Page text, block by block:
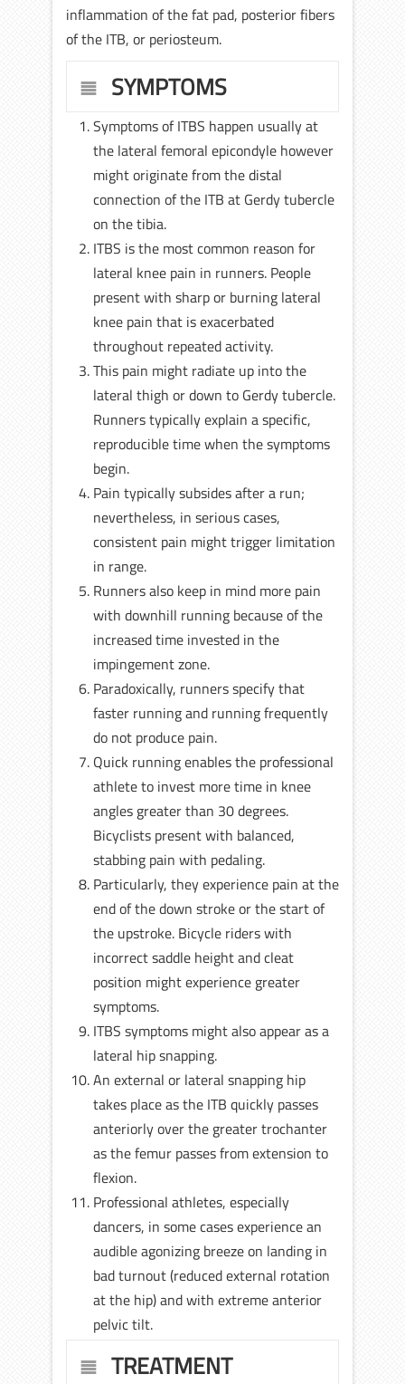
inflammation of the fat pad, posterior fibers
of the ITB, or periosteum.
SYMPTOMS
Symptoms of ITBS happen usually at
the lateral femoral epicondyle however
might originate from the distal
connection of the ITB at Gerdy tubercle
on the tibia.
ITBS is the most common reason for
lateral knee pain in runners. People
present with sharp or burning lateral
knee pain that is exacerbated
throughout repeated activity.
This pain might radiate up into the
lateral thigh or down to Gerdy tubercle.
Runners typically explain a specific,
reproducible time when the symptoms
begin.
Pain typically subsides after a run;
nevertheless, in serious cases,
consistent pain might trigger limitation
in range.
Runners also keep in mind more pain
with downhill running because of the
increased time invested in the
impingement zone.
Paradoxically, runners specify that
faster running and running frequently
do not produce pain.
Quick running enables the professional
athlete to invest more time in knee
angles greater than 30 degrees.
Bicyclists present with balanced,
stabbing pain with pedaling.
Particularly, they experience pain at the
end of the down stroke or the start of
the upstroke. Bicycle riders with
incorrect saddle height and cleat
position might experience greater
symptoms.
ITBS symptoms might also appear as a
lateral hip snapping.
An external or lateral snapping hip
takes place as the ITB quickly passes
anteriorly over the greater trochanter
as the femur passes from extension to
flexion.
Professional athletes, especially
dancers, in some cases experience an
audible agonizing breeze on landing in
bad turnout (reduced external rotation
at the hip) and with extreme anterior
pelvic tilt.
TREATMENT